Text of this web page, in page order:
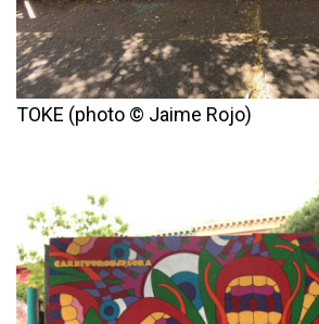
TOKE (photo © Jaime Rojo)